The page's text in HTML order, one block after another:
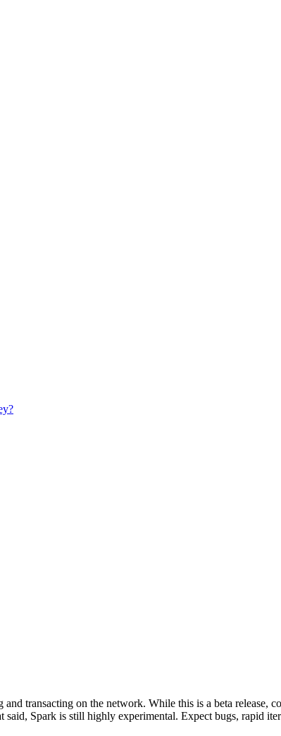
transacting on the network. While this is a beta
Spark is still highly experimental. Expect bugs, rapid